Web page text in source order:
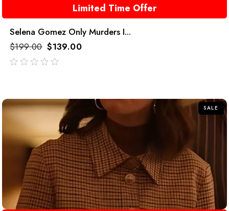
Limited Time Offer
Selena Gomez Only Murders I...
$199.00 $139.00
SALE